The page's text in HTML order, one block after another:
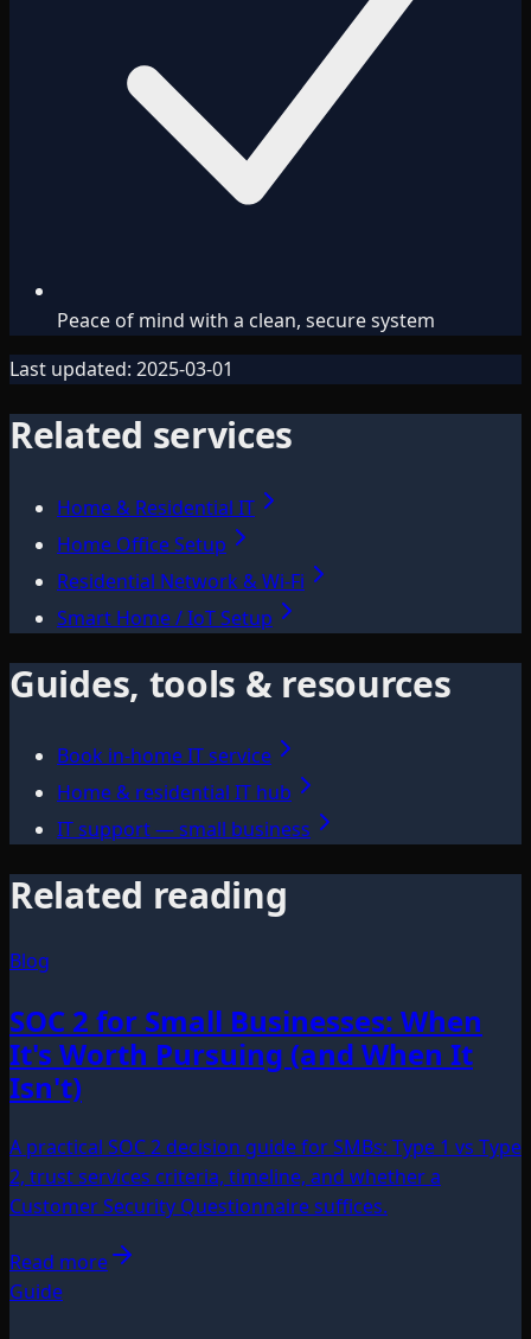
Peace of mind with a clean, secure system
Last updated: 2025-03-01
Related services
Home & Residential IT
Home Office Setup
Residential Network & Wi‑Fi
Smart Home / IoT Setup
Guides, tools & resources
Book in-home IT service
Home & residential IT hub
IT support — small business
Related reading
Blog
SOC 2 for Small Businesses: When
It's Worth Pursuing (and When It
Isn't)
A practical SOC 2 decision guide for SMBs: Type 1 vs Type
2, trust services criteria, timeline, and whether a
Customer Security Questionnaire suffices.
Read more
Guide